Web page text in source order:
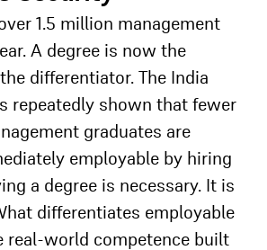
1.5 million management
A degree is now the
differentiator. The India
repeatedly shown that fewer
graduates are
employable by hiring
a degree is necessary. It is
differentiates employable
real-world competence built